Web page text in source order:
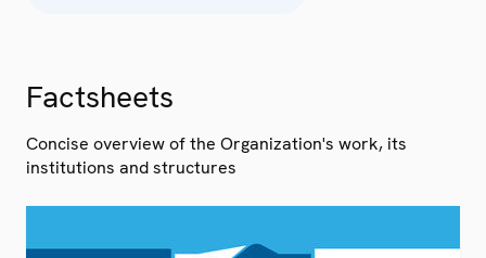
Factsheets
Concise overview of the Organization's work, its
institutions and structures